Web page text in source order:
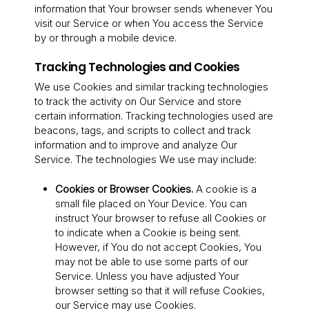
information that Your browser sends whenever You
visit our Service or when You access the Service
by or through a mobile device.
Tracking Technologies and Cookies
We use Cookies and similar tracking technologies
to track the activity on Our Service and store
certain information. Tracking technologies used are
beacons, tags, and scripts to collect and track
information and to improve and analyze Our
Service. The technologies We use may include:
Cookies or Browser Cookies. A cookie is a
small file placed on Your Device. You can
instruct Your browser to refuse all Cookies or
to indicate when a Cookie is being sent.
However, if You do not accept Cookies, You
may not be able to use some parts of our
Service. Unless you have adjusted Your
browser setting so that it will refuse Cookies,
our Service may use Cookies.